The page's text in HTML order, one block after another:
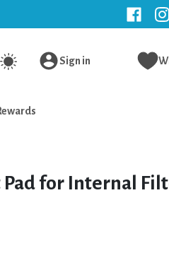
Sign in
for Internal